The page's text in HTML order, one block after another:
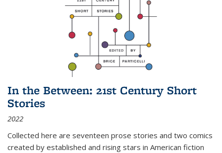
In the Between: 21st Century Short
Stories
2022
Collected here are seventeen prose stories and two comics
created by established and rising stars in American fiction